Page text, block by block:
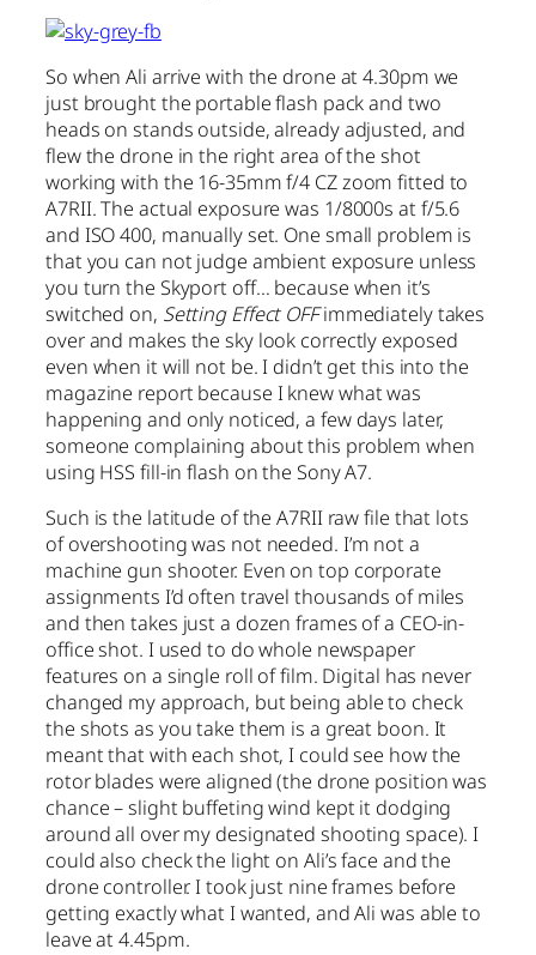
So when Ali arrive with the drone at 4.30pm we
just brought the portable flash pack and two
heads on stands outside, already adjusted, and
flew the drone in the right area of the shot
working with the 16-35mm f/4 CZ zoom fitted to
A7RII. The actual exposure was 1/8000s at f/5.6
and ISO 400, manually set. One small problem is
that you can not judge ambient exposure unless
you turn the Skyport off… because when it’s
switched on, Setting Effect OFFimmediately takes
over and makes the sky look correctly exposed
even when it will not be. I didn’t get this into the
magazine report because I knew what was
happening and only noticed, a few days later,
someone complaining about this problem when
using HSS fill-in flash on the Sony A7.
Such is the latitude of the A7RII raw file that lots
of overshooting was not needed. I’m not a
machine gun shooter. Even on top corporate
assignments I’d often travel thousands of miles
and then takes just a dozen frames of a CEO-in-
office shot. I used to do whole newspaper
features on a single roll of film. Digital has never
changed my approach, but being able to check
the shots as you take them is a great boon. It
meant that with each shot, I could see how the
rotor blades were aligned (the drone position was
chance – slight buffeting wind kept it dodging
around all over my designated shooting space). I
could also check the light on Ali’s face and the
drone controller. I took just nine frames before
getting exactly what I wanted, and Ali was able to
leave at 4.45pm.